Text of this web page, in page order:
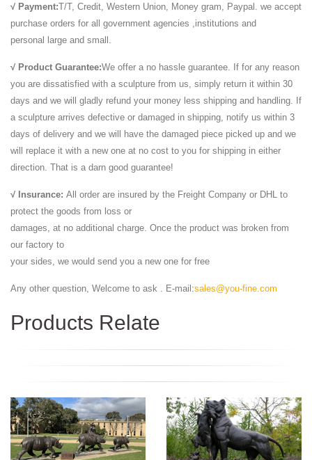
√ Payment:T/T, Credit, Western Union, Money gram, Paypal. we accept
purchase orders for all government agencies ,institutions and
personal large and small.
√ Product Guarantee:We offer a no hassle guarantee. If for any reason
you are dissatisfied with a sculpture from us, simply return it within 30
days and we will gladly refund your money less shipping and handling. If
a sculpture arrives defective or damaged in shipping, notify us within 3
days of delivery and we will have the damaged piece picked up and we
will replace it with a new one at no cost to you for shipping in either
direction. That is a darn good guarantee!
√ Insurance: All order are insured by the Freight Company or DHL to
protect the goods from loss or
damages, at no additional charge. Once the product was broken from
our factory to
your sides, we would send you a new one for free
Any other question, Welcome to ask . E-mail:sales@you-fine.com
Products Relate